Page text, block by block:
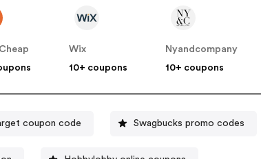
Wix
10+ coupons
Nyandcompany
10+ coupons
coupon code Swagbucks promo codes